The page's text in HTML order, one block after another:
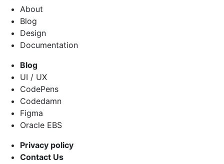
About
Blog
Design
Documentation
Blog
UI / UX
CodePens
Codedamn
Figma
Oracle EBS
Privacy policy
Contact Us